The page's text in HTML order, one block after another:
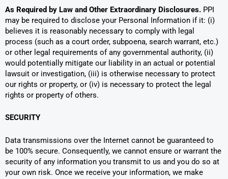
As Required by Law and Other Extraordinary Disclosures. PPI
may be required to disclose your Personal Information if it: (i)
believes it is reasonably necessary to comply with legal
process (such as a court order, subpoena, search warrant, etc.)
or other legal requirements of any governmental authority, (ii)
would potentially mitigate our liability in an actual or potential
lawsuit or investigation, (iii) is otherwise necessary to protect
our rights or property, or (iv) is necessary to protect the legal
rights or property of others.
SECURITY
Data transmissions over the Internet cannot be guaranteed to
be 100% secure. Consequently, we cannot ensure or warrant the
security of any information you transmit to us and you do so at
your own risk. Once we receive your information, we make